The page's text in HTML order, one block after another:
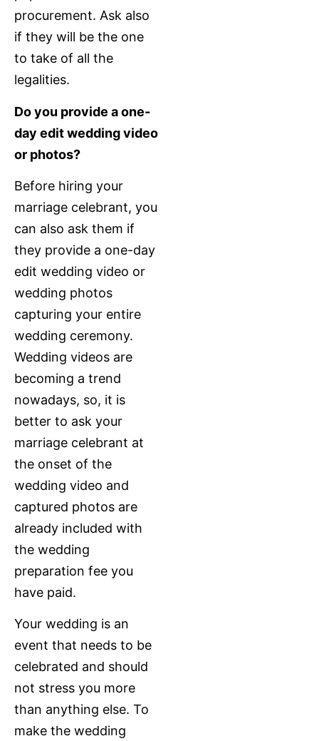
procurement. Ask also
if they will be the one
to take of all the
legalities.
Do you provide a one-
day edit wedding video
or photos?
Before hiring your
marriage celebrant, you
can also ask them if
they provide a one-day
edit wedding video or
wedding photos
capturing your entire
wedding ceremony.
Wedding videos are
becoming a trend
nowadays, so, it is
better to ask your
marriage celebrant at
the onset of the
wedding video and
captured photos are
already included with
the wedding
preparation fee you
have paid.
Your wedding is an
event that needs to be
celebrated and should
not stress you more
than anything else. To
make the wedding